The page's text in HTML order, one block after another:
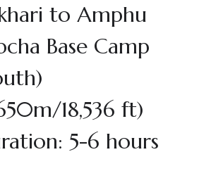
to Amphu
Base Camp
18,536 ft)
5-6 hours